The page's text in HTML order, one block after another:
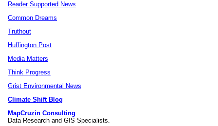
Reader Supported News
Common Dreams
Truthout
Huffington Post
Media Matters
Think Progress
Grist Environmental News
Climate Shift Blog
MapCruzin Consulting
Data Research and GIS Specialists.